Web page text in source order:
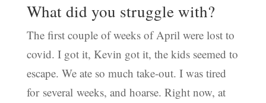
What did you struggle with?
The first couple of weeks of April were lost to
covid. I got it, Kevin got it, the kids seemed to
escape. We ate so much take-out. I was tired
for several weeks, and hoarse. Right now, at